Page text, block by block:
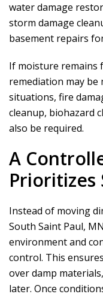
water damage
storm damage
basement repairs
If moisture remains
remediation may be
situations, fire
cleanup, biohazard
also be required.
A
Prioritizes
Instead of moving
South Saint Paul,
environment and
control. This
over damp
later. Once